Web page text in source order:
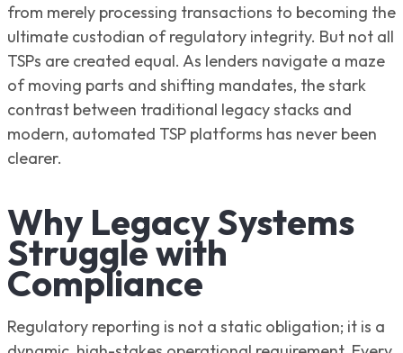
from merely processing transactions to becoming the
ultimate custodian of regulatory integrity. But not all
TSPs are created equal. As lenders navigate a maze
of moving parts and shifting mandates, the stark
contrast between traditional legacy stacks and
modern, automated TSP platforms has never been
clearer.
Why Legacy Systems
Struggle with
Compliance
Regulatory reporting is not a static obligation; it is a